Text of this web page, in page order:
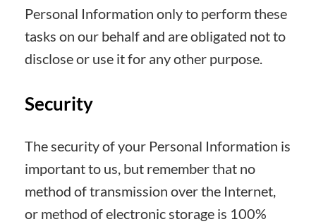
Personal Information only to perform these
tasks on our behalf and are obligated not to
disclose or use it for any other purpose.
Security
The security of your Personal Information is
important to us, but remember that no
method of transmission over the Internet,
or method of electronic storage is 100%